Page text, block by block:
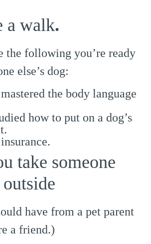
a walk.
the following you’re ready
else’s dog:
the body language
how to put on a dog’s
take someone
outside
have from a pet parent
a friend.)